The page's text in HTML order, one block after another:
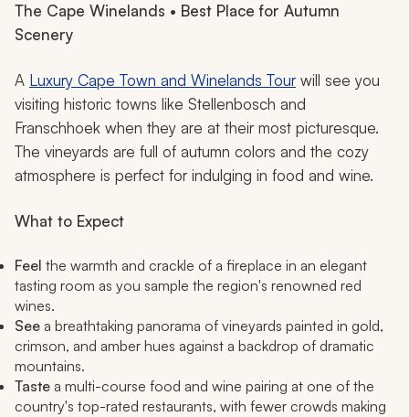
The Cape Winelands • Best Place for Autumn
Scenery
A Luxury Cape Town and Winelands Tourwill see you
visiting historic towns like Stellenbosch and
Franschhoek when they are at their most picturesque.
The vineyards are full of autumn colors and the cozy
atmosphere is perfect for indulging in food and wine.
What to Expect
Feel the warmth and crackle of a fireplace in an elegant
tasting room as you sample the region's renowned red
wines.
See a breathtaking panorama of vineyards painted in gold,
crimson, and amber hues against a backdrop of dramatic
mountains.
Taste a multi-course food and wine pairing at one of the
country's top-rated restaurants, with fewer crowds making